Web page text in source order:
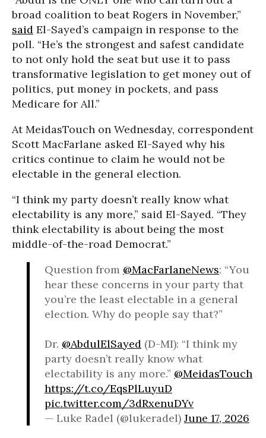
broad coalition to beat Rogers in November,”
said El-Sayed’s campaign in response to the
poll. “He’s the strongest and safest candidate
to not only hold the seat but use it to pass
transformative legislation to get money out of
politics, put money in pockets, and pass
Medicare for All.”
At MeidasTouch on Wednesday, correspondent
Scott MacFarlane asked El-Sayed why his
critics continue to claim he would not be
electable in the general election.
“I think my party doesn’t really know what
electability is any more,” said El-Sayed. “They
think electability is about being the most
middle-of-the-road Democrat.”
Question from @MacFarlaneNews: “You
hear these concerns in your party that
you’re the least electable in a general
election. Why do people say that?”
Dr. @AbdulElSayed (D-MI): “I think my
party doesn’t really know what
electability is any more.” @MeidasTouch
https://t.co/EqsPlLuyuD
pic.twitter.com/3dRxenuDYv
— Luke Radel (@lukeradel) June 17, 2026